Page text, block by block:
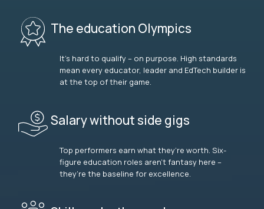
The education Olympics
It’s hard to qualify – on purpose. High standards
mean every educator, leader and EdTech builder is
at the top of their game.
Salary without side gigs
Top performers earn what they’re worth. Six-
figure education roles aren’t fantasy here –
they’re the baseline for excellence.